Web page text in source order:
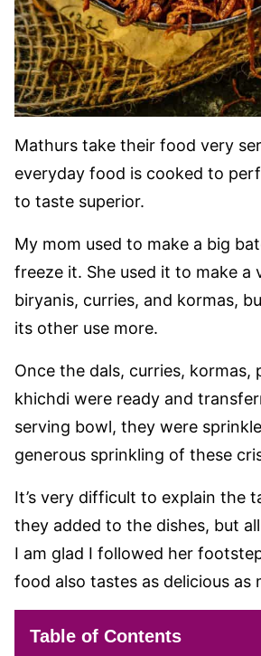
Mathurs take their food very
everyday food is cooked to
to taste superior.
My mom used to make a big
freeze it. She used it to make a
biryanis, curries, and kormas,
its other use more.
Once the dals, curries, kormas,
khichdi were ready and
serving bowl, they were
generous sprinkling of these
It’s very difficult to explain the
they added to the dishes, but
I am glad I followed her
food also tastes as delicious as
Table of Contents